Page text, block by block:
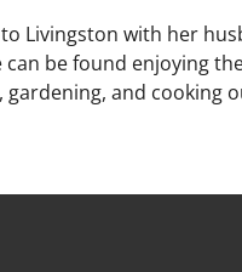
Livingston with her
be found enjoying
and cooking